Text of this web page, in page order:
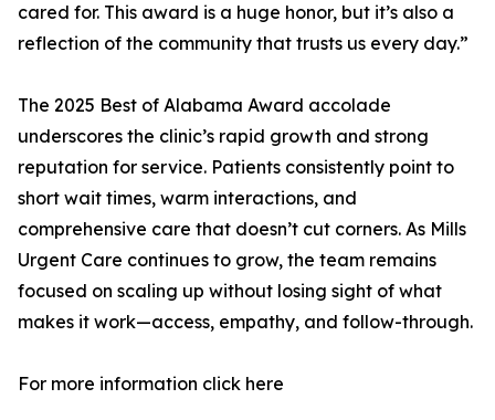
cared for. This award is a huge honor, but it’s also a
reflection of the community that trusts us every day.”
The 2025 Best of Alabama Award accolade
underscores the clinic’s rapid growth and strong
reputation for service. Patients consistently point to
short wait times, warm interactions, and
comprehensive care that doesn’t cut corners. As Mills
Urgent Care continues to grow, the team remains
focused on scaling up without losing sight of what
makes it work—access, empathy, and follow-through.
For more information click here